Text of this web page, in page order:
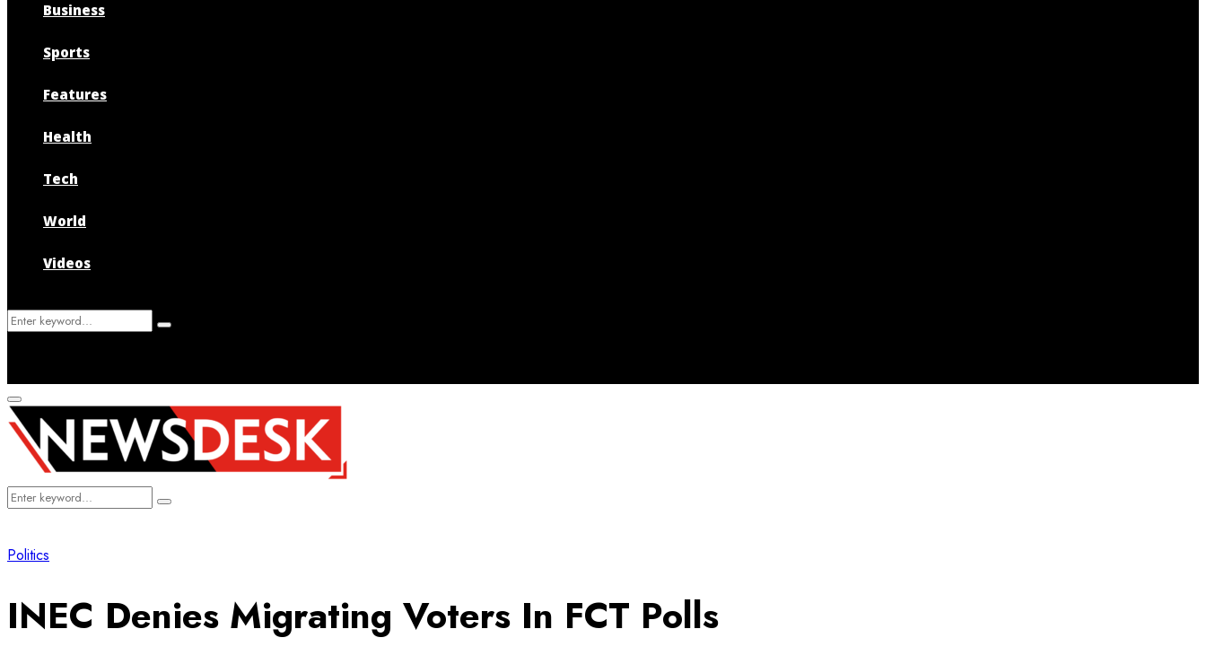
Business
Sports
Features
Health
Tech
World
Videos
Search
Search
Primary
Menu
Search
Search
Politics
INEC Denies Migrating Voters In FCT Polls